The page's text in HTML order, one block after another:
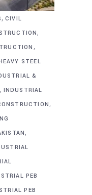
, CIVIL
,
,
STEEL
&
, INDUSTRIAL
,
,
PEB
PEB